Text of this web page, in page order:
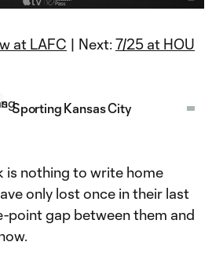
Video
at LAFC | Next: 7/25 at HOU
Sporting Kansas City
is nothing to write home
only lost once in their last
point gap between them and